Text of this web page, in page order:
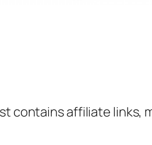
contains affiliate links,